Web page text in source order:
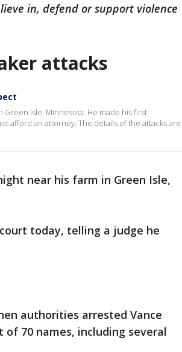
in, defend or support violence
attacks
Isle, Minnesota. He made his first
afford an attorney. The details of the attacks are
near his farm in Green Isle,
today, telling a judge he
authorities arrested Vance
70 names, including several